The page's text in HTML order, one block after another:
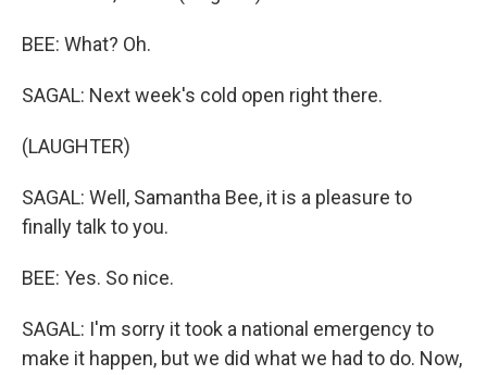
BEE: What? Oh.
SAGAL: Next week's cold open right there.
(LAUGHTER)
SAGAL: Well, Samantha Bee, it is a pleasure to
finally talk to you.
BEE: Yes. So nice.
SAGAL: I'm sorry it took a national emergency to
make it happen, but we did what we had to do. Now,